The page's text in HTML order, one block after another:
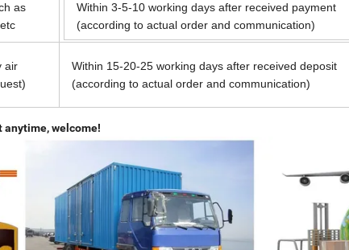
as
Within 3-5-10 working days after received payment
(according to actual order and communication)
air
Within 15-20-25 working days after received deposit
(according to actual order and communication)
anytime, welcome!